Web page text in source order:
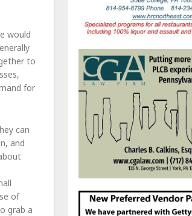
would
to
for
can
and
of
grab a